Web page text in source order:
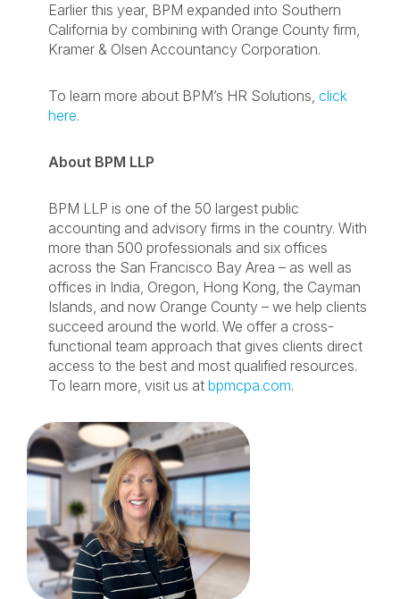
Earlier this year, BPM expanded into Southern
California by combining with Orange County firm,
Kramer & Olsen Accountancy Corporation.
To learn more about BPM’s HR Solutions, click
here.
About BPM LLP
BPM LLP is one of the 50 largest public
accounting and advisory firms in the country. With
more than 500 professionals and six offices
across the San Francisco Bay Area – as well as
offices in India, Oregon, Hong Kong, the Cayman
Islands, and now Orange County – we help clients
succeed around the world. We offer a cross-
functional team approach that gives clients direct
access to the best and most qualified resources.
To learn more, visit us at bpmcpa.com.